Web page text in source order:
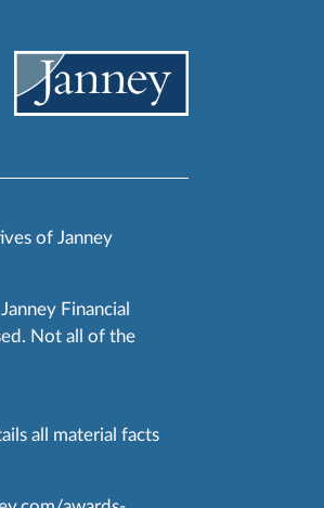
of Janney
Financial
Not all of the
all material facts